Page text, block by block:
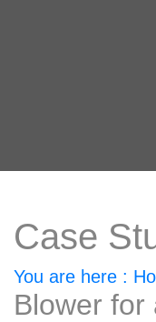
Case
You are here :
Blower for